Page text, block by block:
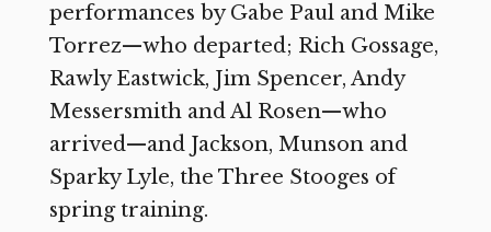
performances by Gabe Paul and Mike
Torrez—who departed; Rich Gossage,
Rawly Eastwick, Jim Spencer, Andy
Messersmith and Al Rosen—who
arrived—and Jackson, Munson and
Sparky Lyle, the Three Stooges of
spring training.